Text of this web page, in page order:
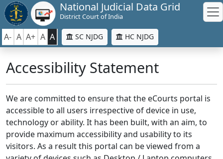
National Judicial Data Grid
District Court of India
A- A A+ A A SC NJDG HC NJDG
Accessibility Statement
We are committed to ensure that the eCourts portal is
accessible to all users irrespective of device in use,
technology or ability. It has been built, with an aim, to
provide maximum accessibility and usability to its
visitors. As a result this portal can be viewed from a